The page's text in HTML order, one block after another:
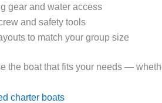
gear and water access
and safety tools
to match your group size
the boat that fits your needs —
charter boats